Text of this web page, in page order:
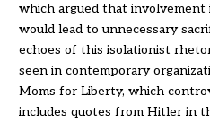
which argued that involvement
would lead to unnecessary
echoes of this isolationist
seen in contemporary
Moms for Liberty, which
includes quotes from Hitler in